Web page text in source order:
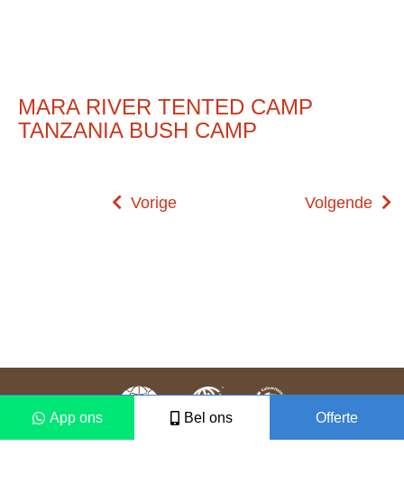
MARA RIVER TENTED CAMP
TANZANIA BUSH CAMP
Vorige Volgende
App ons Bel ons Offerte